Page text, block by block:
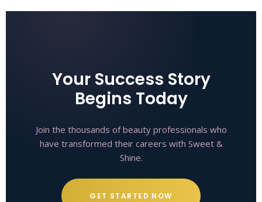
Your Success Story
Begins Today
Join the thousands of beauty professionals who
have transformed their careers with Sweet &
Shine.
GET STARTED NOW